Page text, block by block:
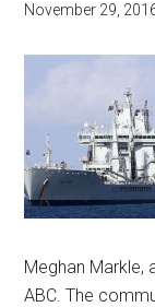
November 29,
Meghan Markle,
ABC. The